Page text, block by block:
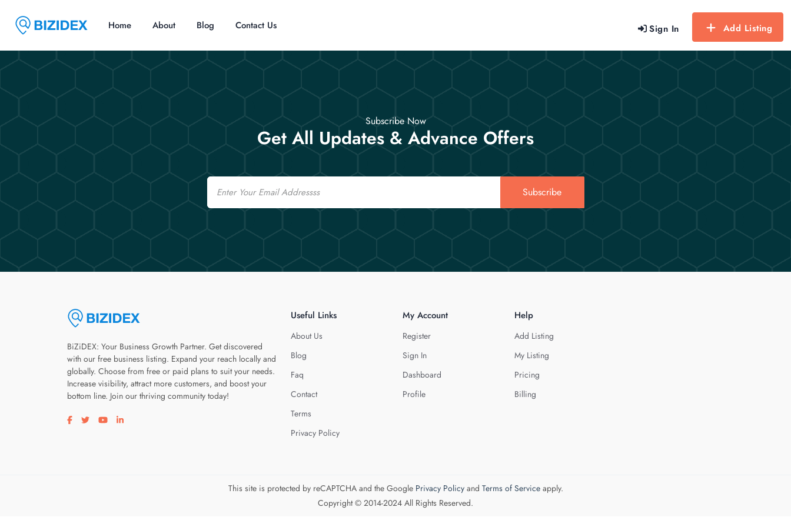
Sign In Add Listing
Home About Blog Contact Us
Subscribe Now
Get All Updates & Advance Offers
Email
Subscribe
BiZiDEX: Your Business Growth Partner. Get discovered
with our free business listing. Expand your reach locally and
globally. Choose from free or paid plans to suit your needs.
Increase visibility, attract more customers, and boost your
bottom line. Join our thriving community today!
Visit our facebook page
Visit our twitter page
Visit our youtube page
Visit our linkedin page
Useful Links
About Us
Blog
Faq
Contact
Terms
Privacy Policy
My Account
Register
Sign In
Dashboard
Profile
Help
Add Listing
My Listing
Pricing
Billing
This site is protected by reCAPTCHA and the Google Privacy Policyand Terms of Serviceapply.
Copyright © 2014-2024 All Rights Reserved.